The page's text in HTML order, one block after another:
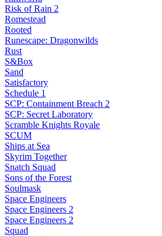
Risk of Rain 2
Romestead
Rooted
Runescape: Dragonwilds
Rust
S&Box
Sand
Satisfactory
Schedule 1
SCP: Containment Breach 2
SCP: Secret Laboratory
Scramble Knights Royale
SCUM
Ships at Sea
Skyrim Together
Snatch Squad
Sons of the Forest
Soulmask
Space Engineers
Space Engineers 2
Space Engineers 2
Squad